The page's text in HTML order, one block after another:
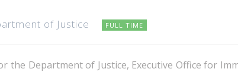
of Justice FULL TIME
Department of Justice, Executive Office for